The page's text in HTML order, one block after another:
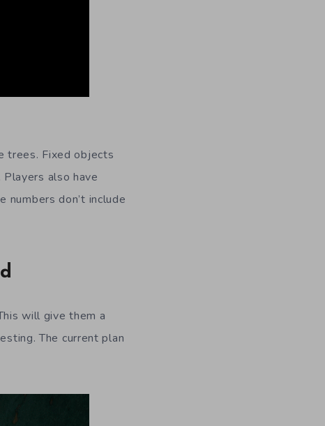
trees. Fixed objects
also have
don’t include
will give them a
The current plan